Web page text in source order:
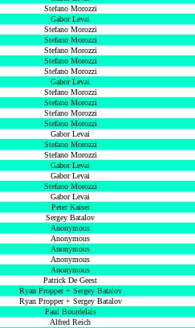
Stefano Morozzi
Gabor Levai
Stefano Morozzi
Stefano Morozzi
Stefano Morozzi
Stefano Morozzi
Stefano Morozzi
Gabor Levai
Stefano Morozzi
Stefano Morozzi
Stefano Morozzi
Stefano Morozzi
Gabor Levai
Stefano Morozzi
Stefano Morozzi
Gabor Levai
Gabor Levai
Stefano Morozzi
Gabor Levai
Peter Kaiser
Sergey Batalov
Anonymous
Anonymous
Anonymous
Anonymous
Anonymous
Patrick De Geest
Ryan Propper + Sergey Batalov
Ryan Propper + Sergey Batalov
Paul Bourdelais
Alfred Reich